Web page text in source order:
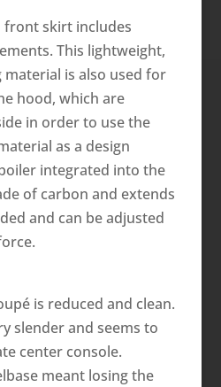
front skirt includes
This lightweight,
is also used for
hood, which are
in order to use the
as a design
integrated into the
of carbon and extends
and can be adjusted
is reduced and clean.
slender and seems to
center console.
meant losing the